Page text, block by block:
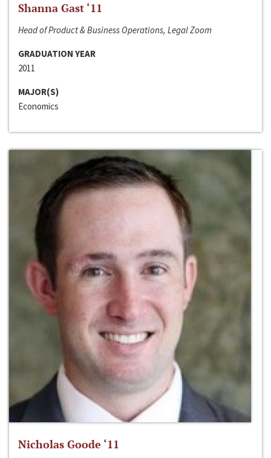
Shanna Gast ‘11
Head of Product & Business Operations, Legal Zoom
GRADUATION YEAR
2011
MAJOR(S)
Economics
Nicholas Goode ‘11